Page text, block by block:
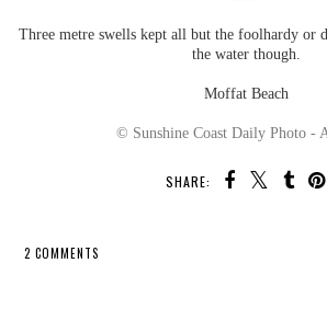
Three metre swells kept all but the foolhardy or
the water though.
Moffat Beach
© Sunshine Coast Daily Photo -
SHARE:
2 COMMENTS